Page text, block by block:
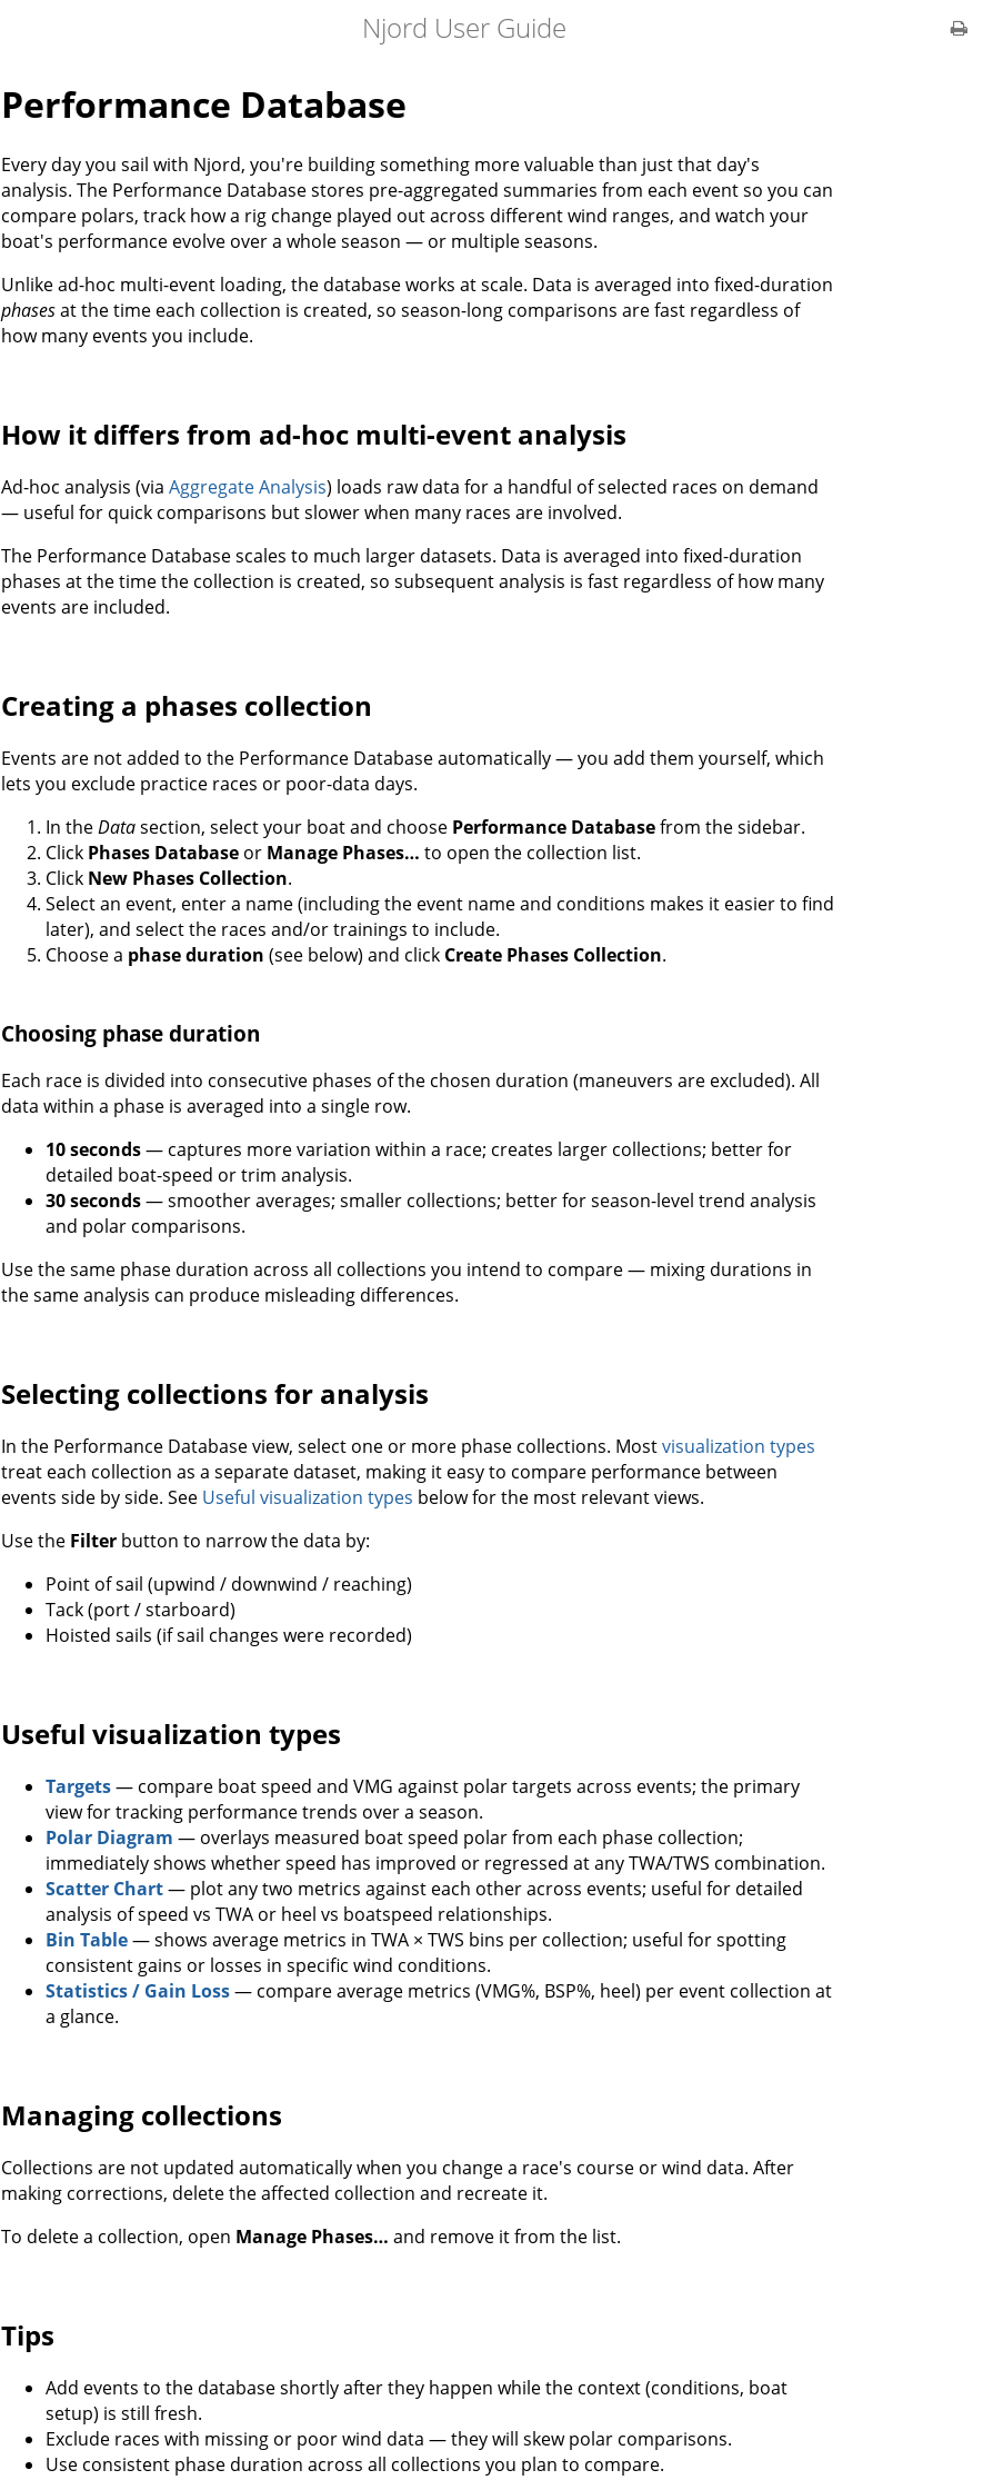
Njord User Guide
Performance Database
Every day you sail with Njord, you're building something more valuable than just that day's
analysis. The Performance Database stores pre-aggregated summaries from each event so you can
compare polars, track how a rig change played out across different wind ranges, and watch your
boat's performance evolve over a whole season — or multiple seasons.
Unlike ad-hoc multi-event loading, the database works at scale. Data is averaged into fixed-duration
phasesat the time each collection is created, so season-long comparisons are fast regardless of
how many events you include.
How it differs from ad-hoc multi-event analysis
Ad-hoc analysis (via Aggregate Analysis) loads raw data for a handful of selected races on demand
— useful for quick comparisons but slower when many races are involved.
The Performance Database scales to much larger datasets. Data is averaged into fixed-duration
phases at the time the collection is created, so subsequent analysis is fast regardless of how many
events are included.
Creating a phases collection
Events are not added to the Performance Database automatically — you add them yourself, which
lets you exclude practice races or poor-data days.
In theDatasection, select your boat and choose Performance Databasefrom the sidebar.
Click Phases Database or Manage Phases… to open the collection list.
Click New Phases Collection.
Select an event, enter a name (including the event name and conditions makes it easier to find
later), and select the races and/or trainings to include.
Choose a phase duration (see below) and click Create Phases Collection.
Choosing phase duration
Each race is divided into consecutive phases of the chosen duration (maneuvers are excluded). All
data within a phase is averaged into a single row.
10 seconds— captures more variation within a race; creates larger collections; better for
detailed boat-speed or trim analysis.
30 seconds— smoother averages; smaller collections; better for season-level trend analysis
and polar comparisons.
Use the same phase duration across all collections you intend to compare — mixing durations in
the same analysis can produce misleading differences.
Selecting collections for analysis
In the Performance Database view, select one or more phase collections. Mostvisualization types
treat each collection as a separate dataset, making it easy to compare performance between
events side by side. See Useful visualization types below for the most relevant views.
Use the Filter button to narrow the data by:
Point of sail (upwind / downwind / reaching)
Tack (port / starboard)
Hoisted sails (if sail changes were recorded)
Useful visualization types
Targets— compare boat speed and VMG against polar targets across events; the primary
view for tracking performance trends over a season.
Polar Diagram — overlays measured boat speed polar from each phase collection;
immediately shows whether speed has improved or regressed at any TWA/TWS combination.
Scatter Chart— plot any two metrics against each other across events; useful for detailed
analysis of speed vs TWA or heel vs boatspeed relationships.
Bin Table— shows average metrics in TWA × TWS bins per collection; useful for spotting
consistent gains or losses in specific wind conditions.
Statistics / Gain Loss— compare average metrics (VMG%, BSP%, heel) per event collection at
a glance.
Managing collections
Collections are not updated automatically when you change a race's course or wind data. After
making corrections, delete the affected collection and recreate it.
To delete a collection, open Manage Phases… and remove it from the list.
Tips
Add events to the database shortly after they happen while the context (conditions, boat
setup) is still fresh.
Exclude races with missing or poor wind data — they will skew polar comparisons.
Use consistent phase duration across all collections you plan to compare.